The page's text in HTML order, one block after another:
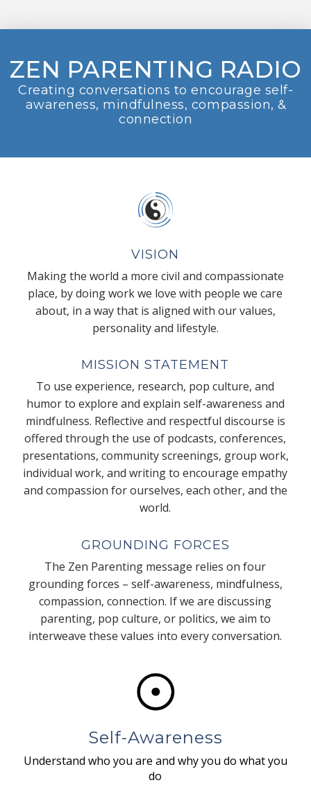
ZEN PARENTING RADIO
Creating conversations to encourage self-
awareness, mindfulness, compassion, &
connection
VISION
Making the world a more civil and compassionate
place, by doing work we love with people we care
about, in a way that is aligned with our values,
personality and lifestyle.
MISSION STATEMENT
To use experience, research, pop culture, and
humor to explore and explain self-awareness and
mindfulness. Reflective and respectful discourse is
offered through the use of podcasts, conferences,
presentations, community screenings, group work,
individual work, and writing to encourage empathy
and compassion for ourselves, each other, and the
world.
GROUNDING FORCES
The Zen Parenting message relies on four
grounding forces – self-awareness, mindfulness,
compassion, connection. If we are discussing
parenting, pop culture, or politics, we aim to
interweave these values into every conversation.
Self-Awareness
Understand who you are and why you do what you
do